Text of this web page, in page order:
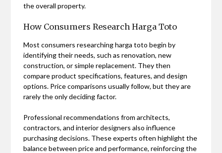
the overall property.
How Consumers Research Harga Toto
Most consumers researching harga toto begin by
identifying their needs, such as renovation, new
construction, or simple replacement. They then
compare product specifications, features, and design
options. Price comparisons usually follow, but they are
rarely the only deciding factor.
Professional recommendations from architects,
contractors, and interior designers also influence
purchasing decisions. These experts often highlight the
balance between price and performance, reinforcing the